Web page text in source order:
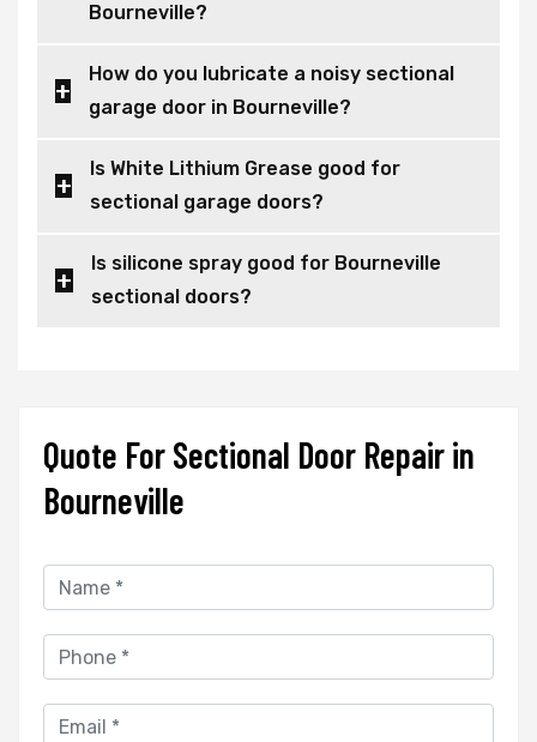
Bourneville?
How do you lubricate a noisy sectional
garage door in Bourneville?
Is White Lithium Grease good for
sectional garage doors?
Is silicone spray good for Bourneville
sectional doors?
Quote For Sectional Door Repair in
Bourneville